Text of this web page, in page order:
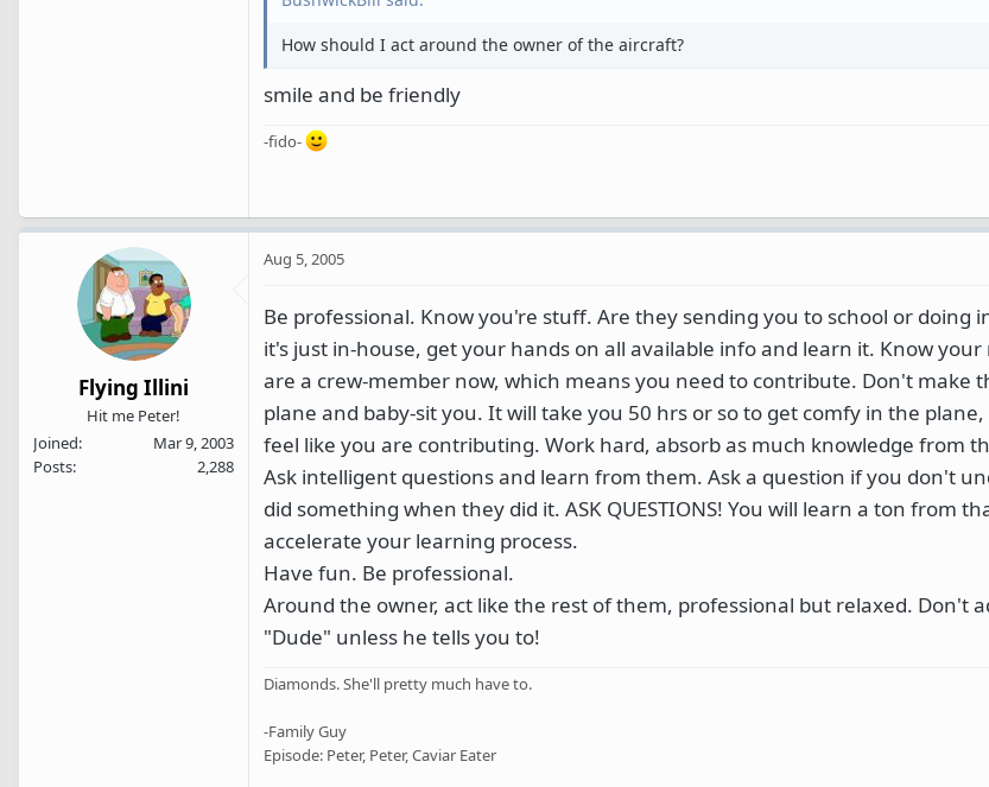
How should I act around the owner of the aircraft?
smile and be friendly
-fido-
Flying Illini
Hit me Peter!
Joined
Mar 9, 2003
Posts
2,288
Aug 5, 2005
Be professional. Know you're stuff. Are they sending you to school or doing
it's just in-house, get your hands on all available info and learn it. Know your
are a crew-member now, which means you need to contribute. Don't make
plane and baby-sit you. It will take you 50 hrs or so to get comfy in the
feel like you are contributing. Work hard, absorb as much knowledge from
Ask intelligent questions and learn from them. Ask a question if you don't
did something when they did it. ASK QUESTIONS! You will learn a ton from
accelerate your learning process.
Have fun. Be professional.
Around the owner, act like the rest of them, professional but relaxed. Don't
"Dude" unless he tells you to!
Diamonds. She'll pretty much have to.
-Family Guy
Episode: Peter, Peter, Caviar Eater